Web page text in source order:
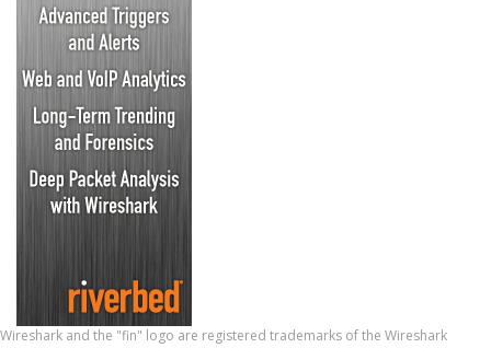
Wireshark and the "fin" logo are registered trademarks of the Wireshark